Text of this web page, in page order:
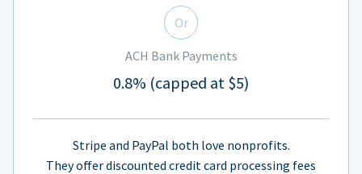
Or
ACH Bank Payments
0.8% (capped at $5)
Stripe and PayPal both love nonprofits.
They offer discounted credit card processing fees